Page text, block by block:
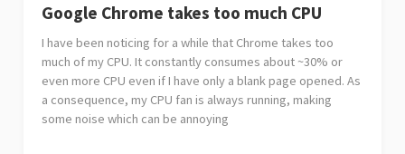
Google Chrome takes too much CPU
I have been noticing for a while that Chrome takes too
much of my CPU. It constantly consumes about ~30% or
even more CPU even if I have only a blank page opened. As
a consequence, my CPU fan is always running, making
some noise which can be annoying